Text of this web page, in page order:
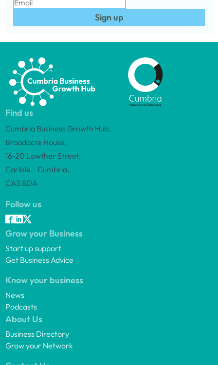
Sign up
Find us
Cumbria Business Growth Hub,
Broadacre House,
16-20 Lowther Street,
Carlisle, Cumbria,
CA3 8DA
Follow us
Grow your Business
Start up support
Get Business Advice
Know your business
News
Podcasts
About Us
Business Directory
Grow your Network